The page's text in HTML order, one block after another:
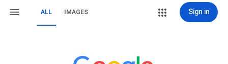
ALL IMAGES Sign in